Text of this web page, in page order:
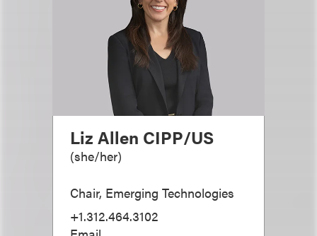
Liz Allen CIPP/US
(she/her)
Chair, Emerging Technologies
+1.312.464.3102